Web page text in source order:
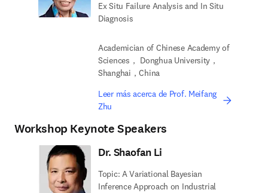
Ex Situ Failure Analysis and In Situ
Diagnosis
Academician of Chinese Academy of
Sciences， Donghua University，
Shanghai，China
Leer más acerca de Prof. Meifang
Zhu
Workshop Keynote Speakers
Dr. Shaofan Li
Topic: A Variational Bayesian
Inference Approach on Industrial